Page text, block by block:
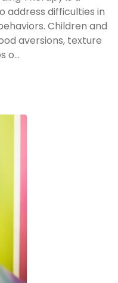
address difficulties in
Children and
aversions, texture
o...